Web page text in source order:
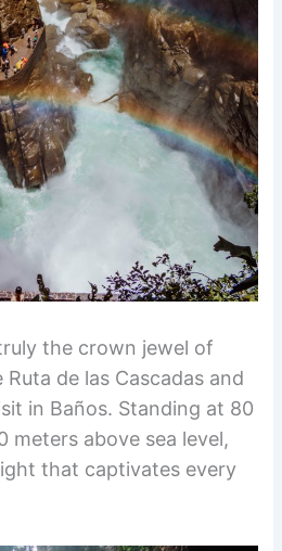
the crown jewel of
de las Cascadas and
in Baños. Standing at 80
meters above sea level,
that captivates every